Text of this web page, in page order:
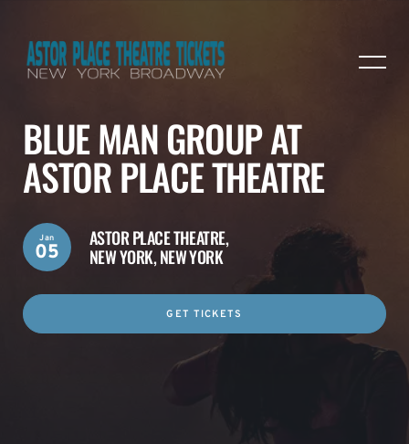
BLUE MAN GROUP AT
ASTOR PLACE THEATRE
ASTOR PLACE THEATRE,
NEW YORK, NEW YORK
Jan
05
GET TICKETS